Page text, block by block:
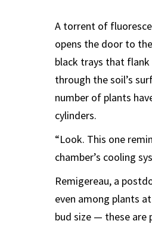
A torrent of
opens the door to
black trays that
through the soil’s
number of plants
cylinders.
“Look. This one
chamber’s cooling
Remigereau, a
even among plants
bud size — these are